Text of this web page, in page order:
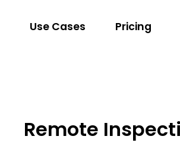
Use Cases Pricing
Remote